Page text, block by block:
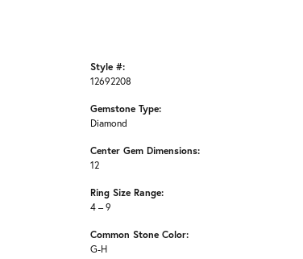
Style #:
12692208
Gemstone Type:
Diamond
Center Gem Dimensions:
12
Ring Size Range:
4 – 9
Common Stone Color:
G-H